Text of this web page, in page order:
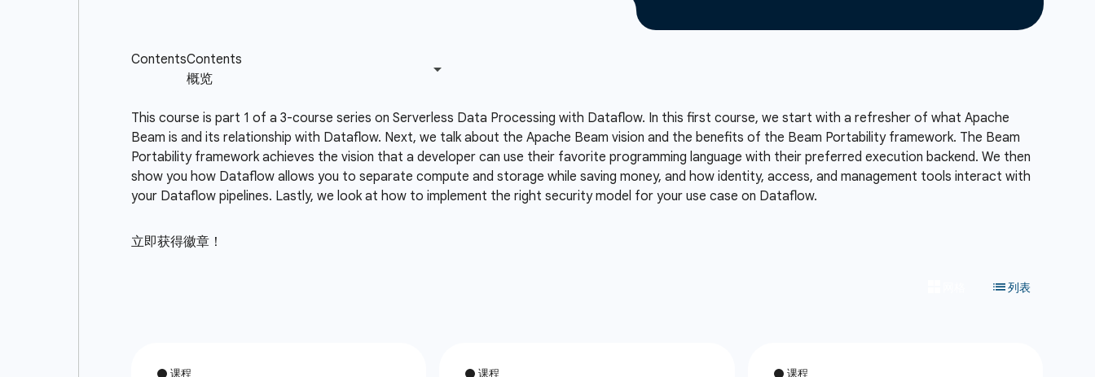
This course is part 1 of a 3-course series on Serverless Data Processing with Dataflow. In this first course, we start with a refresher of what Apache
Beam is and its relationship with Dataflow. Next, we talk about the Apache Beam vision and the benefits of the Beam Portability framework. The Beam
Portability framework achieves the vision that a developer can use their favorite programming language with their preferred execution backend. We then
show you how Dataflow allows you to separate compute and storage while saving money, and how identity, access, and management tools interact with
your Dataflow pipelines. Lastly, we look at how to implement the right security model for your use case on Dataflow.
立即获得徽章！